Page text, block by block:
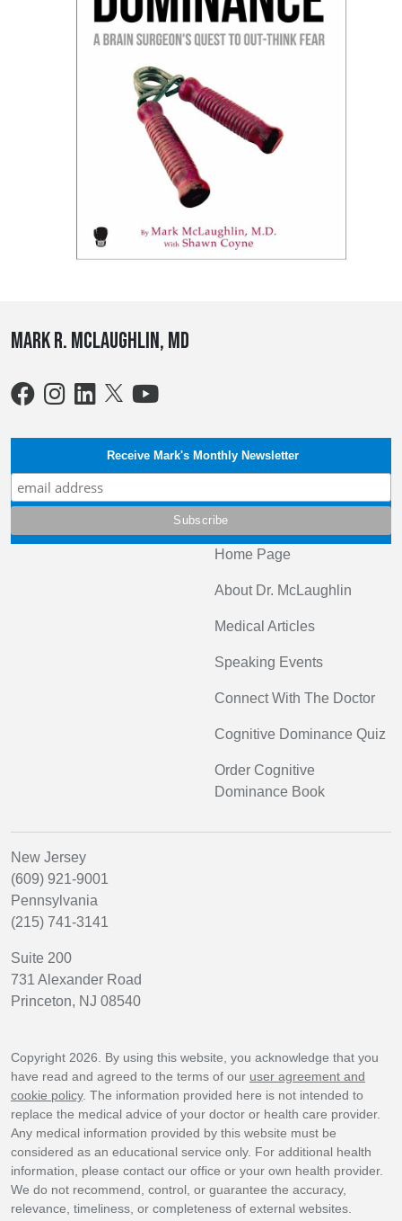
Mark R. McLaughlin, MD
Receive Mark's Monthly Newsletter
Home Page
About Dr. McLaughlin
Medical Articles
Speaking Events
Connect With The Doctor
Cognitive Dominance Quiz
Order Cognitive
Dominance Book
New Jersey
(609) 921-9001
Pennsylvania
(215) 741-3141
Suite 200
731 Alexander Road
Princeton, NJ 08540
Copyright 2026. By using this website, you acknowledge that you
have read and agreed to the terms of our user agreement and
cookie policy. The information provided here is not intended to
replace the medical advice of your doctor or health care provider.
Any medical information provided by this website must be
considered as an educational service only. For additional health
information, please contact our office or your own health provider.
We do not recommend, control, or guarantee the accuracy,
relevance, timeliness, or completeness of external websites.